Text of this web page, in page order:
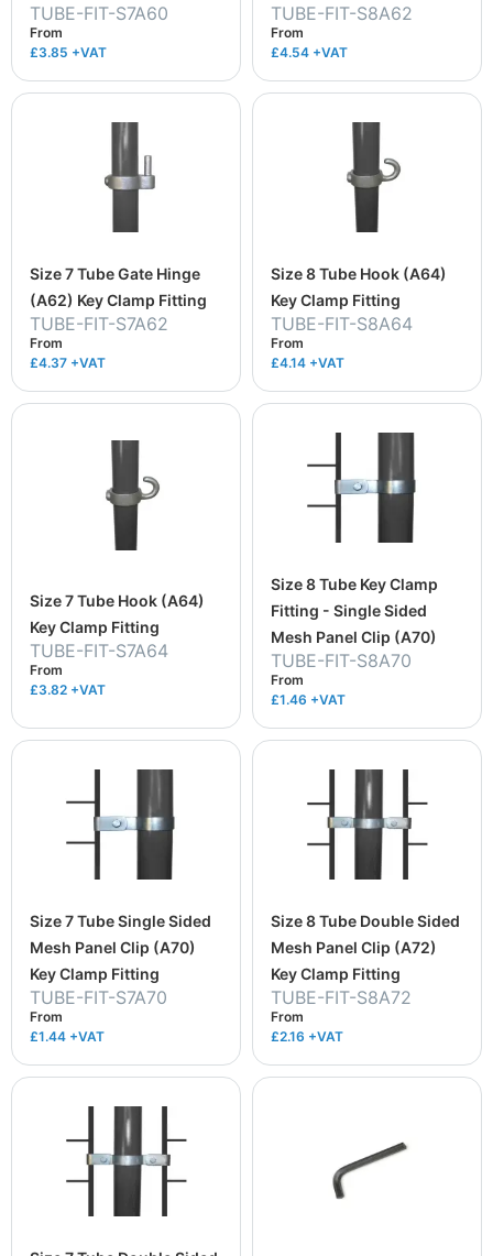
TUBE-FIT-S7A60
From
£3.85 +VAT
TUBE-FIT-S8A62
From
£4.54 +VAT
Size 7 Tube Gate Hinge
(A62) Key Clamp Fitting
TUBE-FIT-S7A62
From
£4.37 +VAT
Size 8 Tube Hook (A64)
Key Clamp Fitting
TUBE-FIT-S8A64
From
£4.14 +VAT
Size 7 Tube Hook (A64)
Key Clamp Fitting
TUBE-FIT-S7A64
From
£3.82 +VAT
Size 8 Tube Key Clamp
Fitting - Single Sided
Mesh Panel Clip (A70)
TUBE-FIT-S8A70
From
£1.46 +VAT
Size 7 Tube Single Sided
Mesh Panel Clip (A70)
Key Clamp Fitting
TUBE-FIT-S7A70
From
£1.44 +VAT
Size 8 Tube Double Sided
Mesh Panel Clip (A72)
Key Clamp Fitting
TUBE-FIT-S8A72
From
£2.16 +VAT